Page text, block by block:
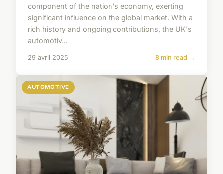
component of the nation's economy, exerting
significant influence on the global market. With a
rich history and ongoing contributions, the UK's
automotiv...
29 avril 2025 8 min read →
AUTOMOTIVE